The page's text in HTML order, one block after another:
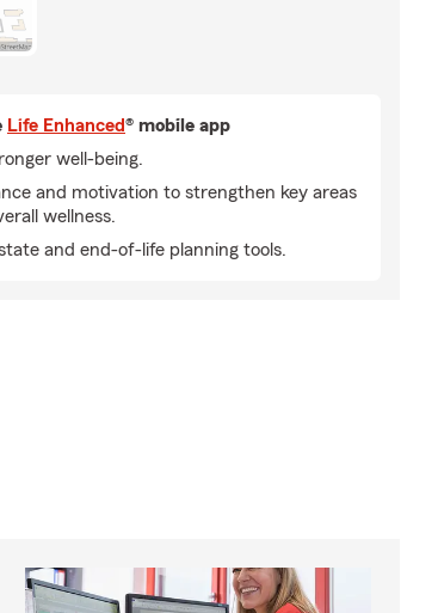
Life Enhanced® mobile app
well-being.
and motivation to strengthen key areas
wellness.
and end-of-life planning tools.